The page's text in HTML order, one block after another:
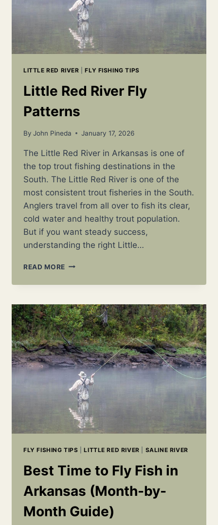
HOW
TO
SUCCEED
LITTLE RED RIVER |FLY FISHING TIPS
Little Red River Fly
Patterns
By John Pineda January 17, 2026
The Little Red River in Arkansas is one of
the top trout fishing destinations in the
South. The Little Red River is one of the
most consistent trout fisheries in the South.
Anglers travel from all over to fish its clear,
cold water and healthy trout population.
But if you want steady success,
understanding the right Little…
READ MORE LITTLE
RIVER
PATTERNS
FLY FISHING TIPS |LITTLE RED RIVER SALINE RIVER
Best Time to Fly Fish in
Arkansas (Month-by-
Month Guide)